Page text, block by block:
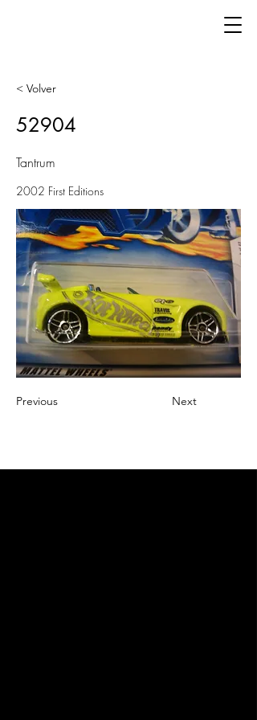
< Volver
52904
Tantrum
2002 First Editions
Previous Next